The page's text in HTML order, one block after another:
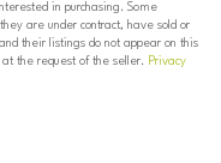
in purchasing. Some
are under contract, have sold or
their listings do not appear on this
the request of the seller. Privacy